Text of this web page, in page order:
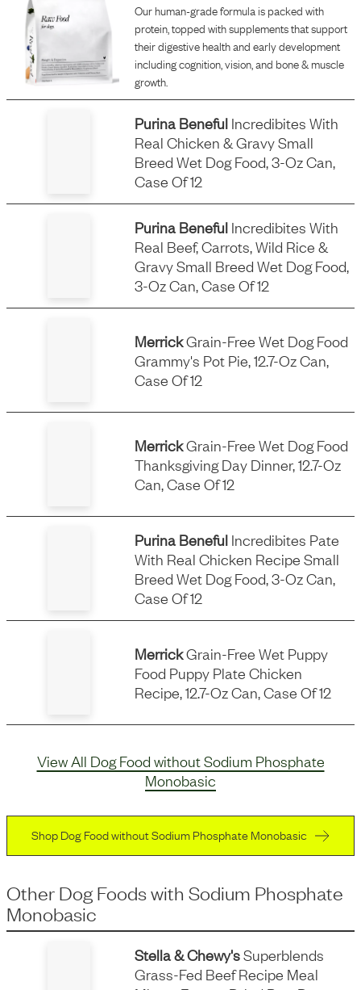
Our human-grade formula is packed with
protein, topped with supplements that support
their digestive health and early development
including cognition, vision, and bone & muscle
growth.
Purina Beneful Incredibites With
Real Chicken & Gravy Small
Breed Wet Dog Food, 3-Oz Can,
Case Of 12
Purina Beneful Incredibites With
Real Beef, Carrots, Wild Rice &
Gravy Small Breed Wet Dog Food,
3-Oz Can, Case Of 12
MerrickGrain-Free Wet Dog Food
Grammy's Pot Pie, 12.7-Oz Can,
Case Of 12
MerrickGrain-Free Wet Dog Food
Thanksgiving Day Dinner, 12.7-Oz
Can, Case Of 12
Purina Beneful Incredibites Pate
With Real Chicken Recipe Small
Breed Wet Dog Food, 3-Oz Can,
Case Of 12
MerrickGrain-Free Wet Puppy
Food Puppy Plate Chicken
Recipe, 12.7-Oz Can, Case Of 12
View All Dog Food without Sodium Phosphate
Monobasic
Shop Dog Food without Sodium Phosphate Monobasic
Other Dog Foodswith Sodium Phosphate
Monobasic
Stella & Chewy'sSuperblends
Grass-Fed Beef Recipe Meal